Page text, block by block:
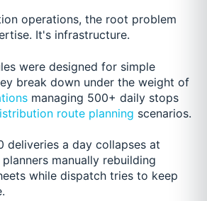
operations, the root problem
It's infrastructure.
were designed for simple
break down under the weight of
managing 500+ daily stops
route planning scenarios.
deliveries a day collapses at
manually rebuilding
while dispatch tries to keep